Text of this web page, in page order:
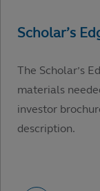
The Scholar’s
materials
investor
description.